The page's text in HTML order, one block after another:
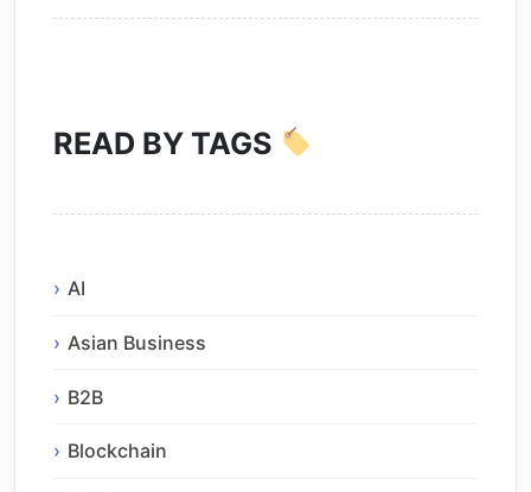
READ BY TAGS
AI
Asian Business
B2B
Blockchain